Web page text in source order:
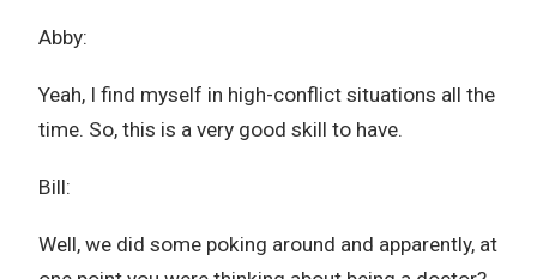
Abby:
Yeah, I find myself in high-conflict situations all the
time. So, this is a very good skill to have.
Bill:
Well, we did some poking around and apparently, at